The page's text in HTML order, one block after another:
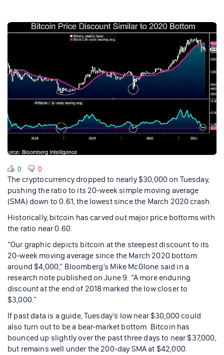
0 0
The cryptocurrency dropped to nearly $30,000 on Tuesday,
pushing the ratio to its 20-week simple moving average
(SMA) down to 0.61, the lowest since the March 2020 crash.
Historically, bitcoin has carved out major price bottoms with
the ratio near 0.60.
“Our graphic depicts bitcoin at the steepest discount to its
20-week moving average since the March 2020 bottom
around $4,000,” Bloomberg’s Mike McGlone said in a
research note published on June 9. “A more enduring
discount at the end of 2018 marked the low closer to
$3,000.”
If past data is a guide, Tuesday’s low near $30,000 could
also turn out to be a bear-market bottom. Bitcoin has
bounced up slightly over the past three days to near $37,000,
but remains well under the 200-day SMA at $42,000.